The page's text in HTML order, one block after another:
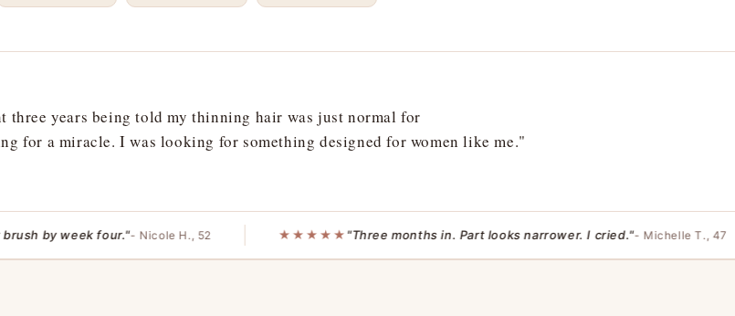
three years being told my thinning hair was just normal for
for a miracle. I was looking for something designed for women like me."
by week four."- Nicole H., 52 ★★★★★"Three months in. Part looks narrower. I cried."- Michelle T., 47